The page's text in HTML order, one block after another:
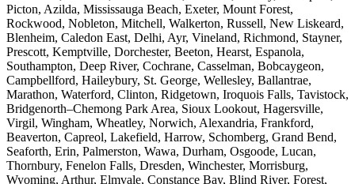
Picton, Azilda, Mississauga Beach, Exeter, Mount Forest,
Rockwood, Nobleton, Mitchell, Walkerton, Russell, New Liskeard,
Blenheim, Caledon East, Delhi, Ayr, Vineland, Richmond, Stayner,
Prescott, Kemptville, Dorchester, Beeton, Hearst, Espanola,
Southampton, Deep River, Cochrane, Casselman, Bobcaygeon,
Campbellford, Haileybury, St. George, Wellesley, Ballantrae,
Marathon, Waterford, Clinton, Ridgetown, Iroquois Falls, Tavistock,
Bridgenorth–Chemong Park Area, Sioux Lookout, Hagersville,
Virgil, Wingham, Wheatley, Norwich, Alexandria, Frankford,
Beaverton, Capreol, Lakefield, Harrow, Schomberg, Grand Bend,
Seaforth, Erin, Palmerston, Wawa, Durham, Osgoode, Lucan,
Thornbury, Fenelon Falls, Dresden, Winchester, Morrisburg,
Wyoming, Arthur, Elmvale, Constance Bay, Blind River, Forest,